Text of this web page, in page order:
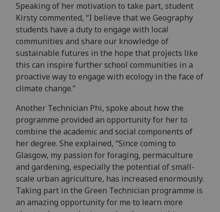
Speaking of her motivation to take part, student
Kirsty commented, “I believe that we Geography
students have a duty to engage with local
communities and share our knowledge of
sustainable futures in the hope that projects like
this can inspire further school communities in a
proactive way to engage with ecology in the face of
climate change.”
Another Technician Phi, spoke about how the
programme provided an opportunity for her to
combine the academic and social components of
her degree. She explained, “Since coming to
Glasgow, my passion for foraging, permaculture
and gardening, especially the potential of small-
scale urban agriculture, has increased enormously.
Taking part in the Green Technician programme is
an amazing opportunity for me to learn more